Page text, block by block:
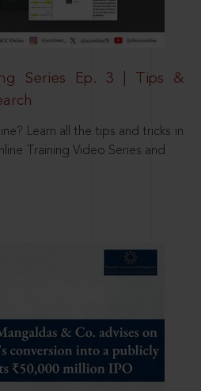
Series Ep. 3 | Tips &
Learn all the tips and tricks in
Training Video Series and